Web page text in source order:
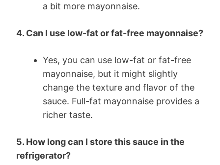
a bit more mayonnaise.
4. Can I use low-fat or fat-free mayonnaise?
Yes, you can use low-fat or fat-free
mayonnaise, but it might slightly
change the texture and flavor of the
sauce. Full-fat mayonnaise provides a
richer taste.
5. How long can I store this sauce in the
refrigerator?